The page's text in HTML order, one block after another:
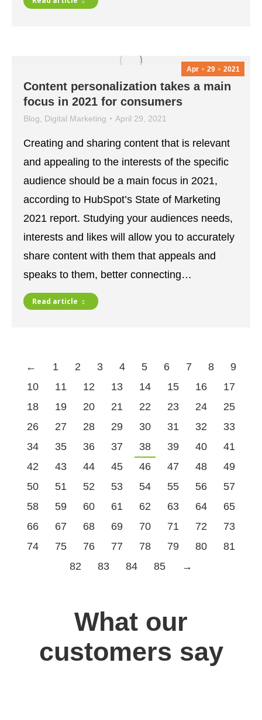
Apr 29 2021
Content personalization takes a main
focus in 2021 for consumers
Blog Digital Marketing April 29, 2021
Creating and sharing content that is relevant
and appealing to the interests of the specific
audience should be a main focus in 2021,
according to HubSpot’s State of Marketing
2021 report. Studying your audiences needs,
interests and likes will allow you to accurately
share content with them that appeals and
speaks to them, better connecting…
Read article
← 1 2 3 4 5 6 7 8
9
10
11 12 13 14 15 16
17
18
19 20 21 22 23 24
25
26
27 28 29 30 31 32
33
34
35 36 37 38 39 40
41
42
43 44 45 46 47 48
49
50
51 52 53 54 55 56
57
58
59 60 61 62 63 64
65
66
67 68 69 70 71 72
73
74
75 76 77 78 79 80
81
82
83 84 85 →
What our
customers say